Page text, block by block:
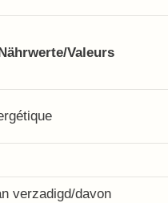
Valeurs
verzadigd/davon